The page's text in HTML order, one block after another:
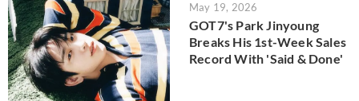
May 19, 2026
GOT7's Park Jinyoung
Breaks His 1st-Week Sales
Record With 'Said & Done'